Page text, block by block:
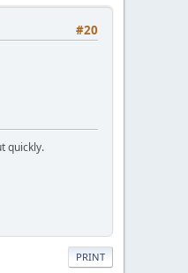
#20
quickly.
PRINT